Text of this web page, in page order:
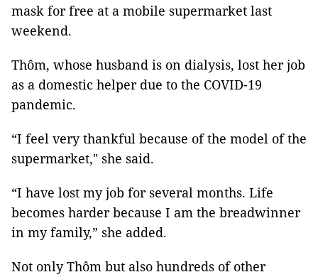
mask for free at a mobile supermarket last
weekend.
Thôm, whose husband is on dialysis, lost her job
as a domestic helper due to the COVID-19
pandemic.
“I feel very thankful because of the model of the
supermarket," she said.
“I have lost my job for several months. Life
becomes harder because I am the breadwinner
in my family,” she added.
Not only Thôm but also hundreds of other